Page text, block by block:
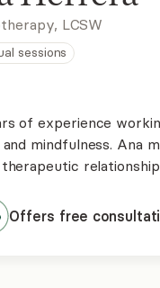
LCSW
sessions
of experience
and mindfulness.
Offers free